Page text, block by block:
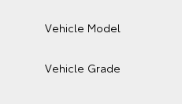
Vehicle Model
Vehicle Grade